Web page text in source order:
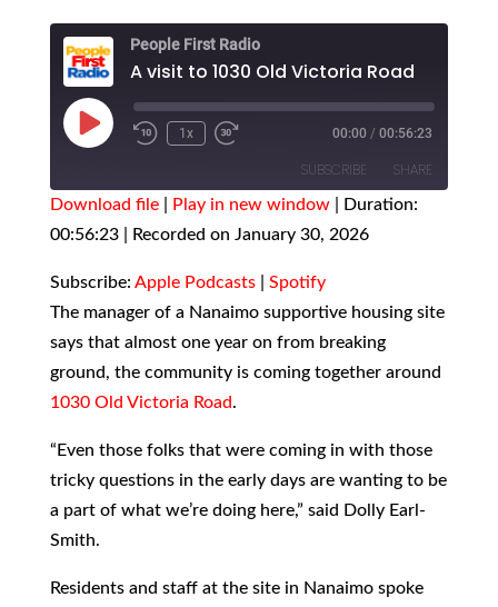
People First Radio
A visit to 1030 Old Victoria Road
Play
Episode
1x 00:00 / 00:56:23
SUBSCRIBE SHARE
Apple Podcasts Spotify
RSS FEED
SHARE
LINK
Download file| Play in new window|
Duration:
00:56:23| Recorded on January 30, 2026
Subscribe: Apple Podcasts| Spotify
The manager of a Nanaimo supportive housing site
says that almost one year on from breaking
ground, the community is coming together around
1030 Old Victoria Road.
“Even those folks that were coming in with those
tricky questions in the early days are wanting to be
a part of what we’re doing here,” said Dolly Earl-
Smith.
Residents and staff at the site in Nanaimo spoke